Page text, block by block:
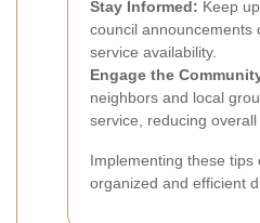
Stay Informed: Keep
council announcements
service availability.
Engage the
neighbors and local
service, reducing overall
Implementing these tips
organized and efficient